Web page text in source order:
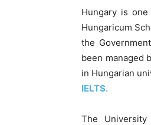
Hungary is
Hungaricum
the
been managed
in Hungarian
IELTS.
The